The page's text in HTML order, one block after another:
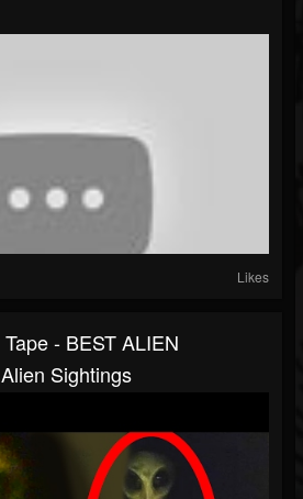
Likes
- BEST ALIEN
Sightings